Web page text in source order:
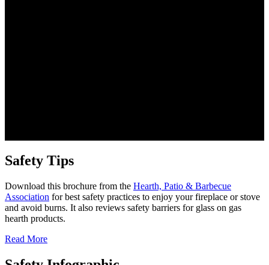
Safety Tips
Download this brochure from the Hearth, Patio & Barbecue
Association for best safety practices to enjoy your fireplace or stove
and avoid burns. It also reviews safety barriers for glass on gas
hearth products.
Read More